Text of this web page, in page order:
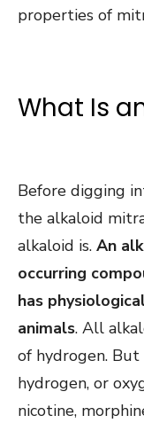
properties of
What Is
Before digging
the alkaloid
alkaloid is. An
occurring
has
animals. All
of hydrogen. But
hydrogen, or
nicotine,